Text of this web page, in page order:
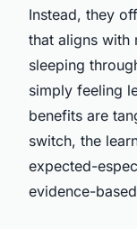
Instead, they
that aligns with
sleeping
simply feeling
benefits are
switch, the
expected-
evidence-